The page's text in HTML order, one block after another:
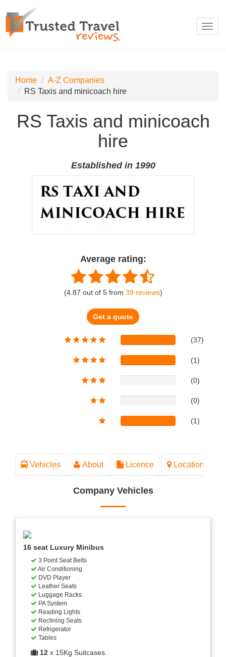
Home
A-Z Companies
RS Taxis and minicoach hire
RS Taxis and minicoach
hire
Established in 1990
Average rating:
(4.87 out of 5from 39reviews)
Get a quote
(37)
(1)
(0)
(0)
(1)
Vehicles About Licence Location
Company Vehicles
16 seat Luxury Minibus
3 Point Seat Belts
Air Conditioning
DVD Player
Leather Seats
Luggage Racks
PA System
Reading Lights
Reclining Seats
Refrigerator
Tables
12 x 15Kg Suitcases.